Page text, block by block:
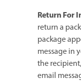
Return For
return a
package
message in
the
email